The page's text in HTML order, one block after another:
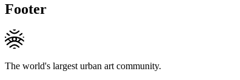
Footer
The world's largest urban art community.